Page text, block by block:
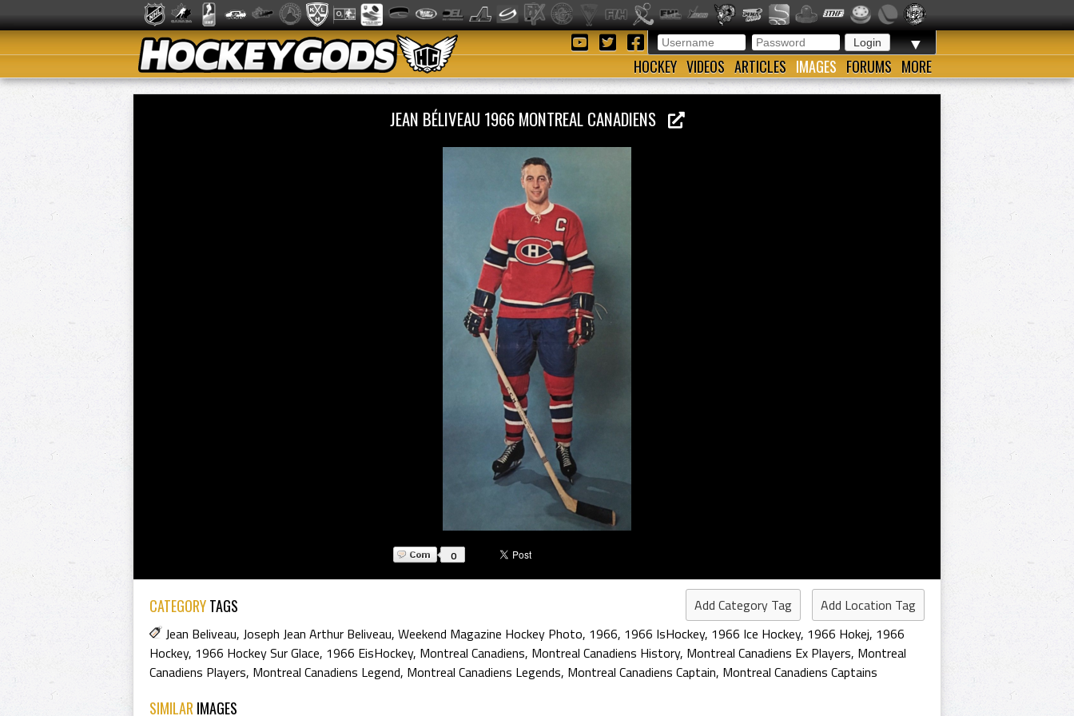
▼
HOCKEY VIDEOS ARTICLES IMAGES FORUMS MORE
JEAN BÉLIVEAU 1966 MONTREAL CANADIENS
0
CATEGORYTAGS Add Category Tag
Add Location Tag
Jean Beliveau, Joseph Jean Arthur Beliveau, Weekend Magazine Hockey Photo, 1966, 1966 IsHockey, 1966 Ice Hockey, 1966 Hokej, 1966
Hockey, 1966 Hockey Sur Glace, 1966 EisHockey, Montreal Canadiens, Montreal Canadiens History, Montreal Canadiens Ex Players, Montreal
Canadiens Players, Montreal Canadiens Legend, Montreal Canadiens Legends, Montreal Canadiens Captain, Montreal Canadiens Captains
SIMILAR IMAGES